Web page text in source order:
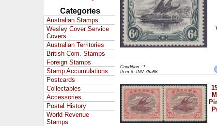
Categories
Australian Stamps
Wesley Cover Service
Covers
Australian Territories
British Com. Stamps
Foreign Stamps
Stamp Accumulations
Postcards
Collectables
Accessories
Postal History
World Revenue
Stamps
Condition : *
Item #: INV-78588